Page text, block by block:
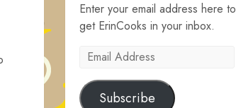
Enter your email address here to
get ErinCooks in your inbox.
Email
Subscribe